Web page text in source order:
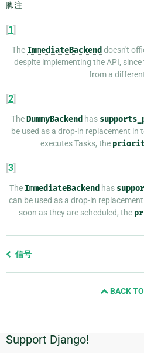
脚注
[1]
The ImmediateBackend doesn't
despite implementing the API,
from a
[2]
TheDummyBackend has
be used as a drop-in replacement in
executes Tasks, the
[3]
The ImmediateBackend has
can be used as a drop-in
soon as they are scheduled, the
Previous
信号
BACK
附
Support Django!